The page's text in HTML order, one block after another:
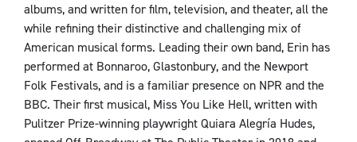
albums, and written for film, television, and theater, all the
while refining their distinctive and challenging mix of
American musical forms. Leading their own band, Erin has
performed at Bonnaroo, Glastonbury, and the Newport
Folk Festivals, and is a familiar presence on NPR and the
BBC. Their first musical, Miss You Like Hell, written with
Pulitzer Prize-winning playwright Quiara Alegría Hudes,